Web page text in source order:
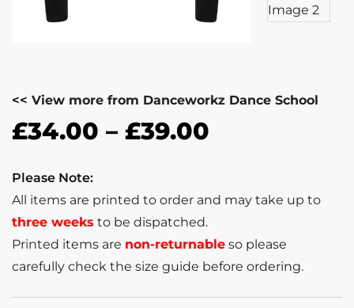
<< View more from Danceworkz Dance School
£34.00 – £39.00
Please Note:
All items are printed to order and may take up to
three weeks to be dispatched.
Printed items are non-returnable so please
carefully check the size guide before ordering.